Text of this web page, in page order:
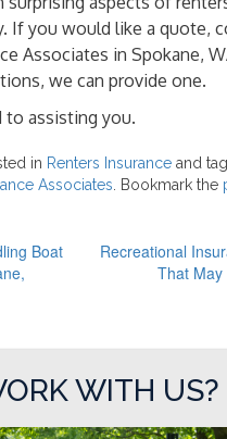
If you would like a quote,
Associates in Spokane,
we can provide one.
assisting you.
in Renters Insurance and
Associates . Bookmark the
Boat
Recreational
That May
WITH US?